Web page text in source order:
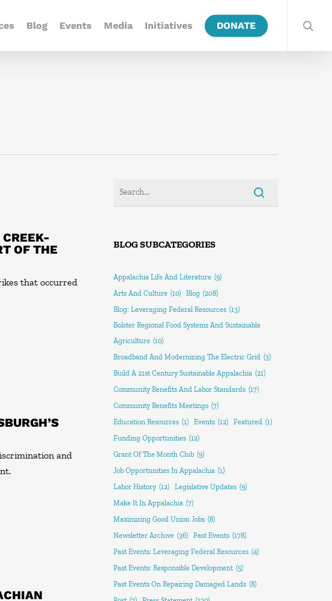
Blog Events Media Initiatives DONATE
CREEK-
OF THE
that occurred
and
BLOG SUBCATEGORIES
Appalachia Life And Literature (9)
Arts And Culture (10) Blog (208)
Blog: Leveraging Federal Resources (13)
Bolster Regional Food Systems And Sustainable
Agriculture (10)
Broadband And Modernizing The Electric Grid (3)
Build A 21st Century Sustainable Appalachia (21)
Community Benefits And Labor Standards (17)
Community Benefits Meetings (7)
Education Resources (1) Events (12) Featured (1)
Funding Opportunities (12)
Grant Of The Month Club (9)
Job Opportunities In Appalachia (1)
Labor History (12) Legislative Updates (9)
Make It In Appalachia (7)
Maximizing Good Union Jobs (8)
Newsletter Archive (36) Past Events (178)
Past Events: Leveraging Federal Resources (4)
Past Events: Responsible Development (5)
Past Events On Repairing Damaged Lands (8)